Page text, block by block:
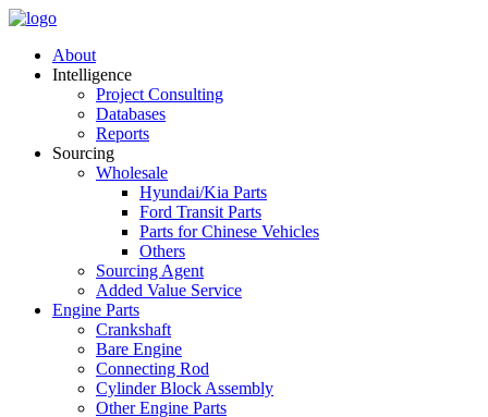
About
Intelligence
Project Consulting
Databases
Reports
Sourcing
Wholesale
Hyundai/Kia Parts
Ford Transit Parts
Parts for Chinese Vehicles
Others
Sourcing Agent
Added Value Service
Engine Parts
Crankshaft
Bare Engine
Connecting Rod
Cylinder Block Assembly
Other Engine Parts